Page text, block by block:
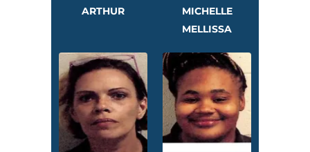
ARTHUR
MICHELLE
MELLISSA